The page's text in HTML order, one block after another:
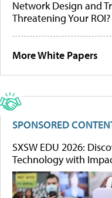
Network Design and
Threatening Your ROI?
More White Papers
SPONSORED
SXSW EDU 2026:
Technology with